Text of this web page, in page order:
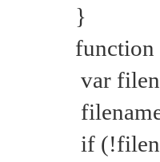
}
var
if